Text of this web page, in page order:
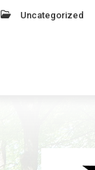
Uncategorized